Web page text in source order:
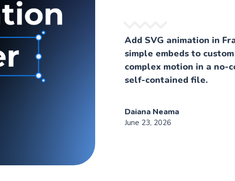
Add SVG animation in
simple embeds to
complex motion in a no-
self-contained file.
Daiana Neama
June 23, 2026